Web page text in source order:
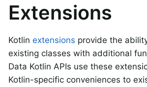
Extensions
Kotlin extensions provide the
existing classes with additional
Data Kotlin APIs use these
Kotlin-specific conveniences to